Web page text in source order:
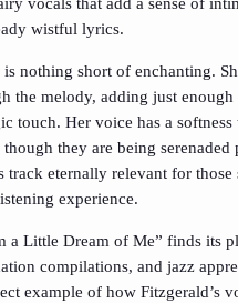
vocals that add a sense of
wistful lyrics.
is nothing short of enchanting.
the melody, adding just
touch. Her voice has a softness
though they are being
track eternally relevant for those
experience.
a Little Dream of Me” finds its
compilations, and jazz
example of how Fitzgerald’s